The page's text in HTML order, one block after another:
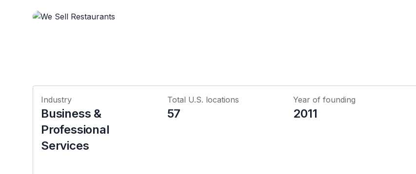
Industry
Business &
Professional
Services
Total U.S. locations
57
Year of founding
2011